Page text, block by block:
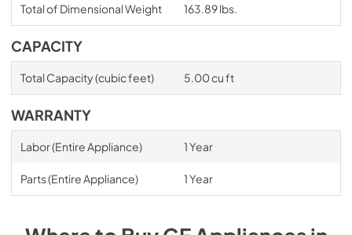
Total of Dimensional Weight 163.89 lbs.
CAPACITY
Total Capacity (cubic feet) 5.00 cu ft
WARRANTY
Labor (Entire Appliance) 1 Year
Parts (Entire Appliance) 1 Year